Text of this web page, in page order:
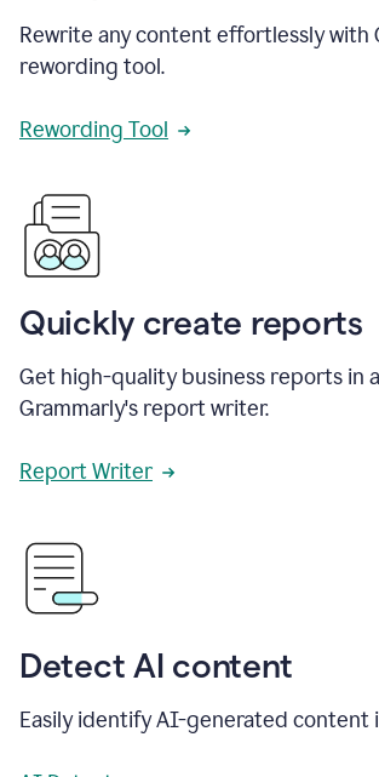
Rewrite any content effortlessly with
rewording tool.
Rewording Tool
Quickly create reports
Get high-quality business reports in
Grammarly's report writer.
Report Writer
Detect AI content
Easily identify AI-generated content